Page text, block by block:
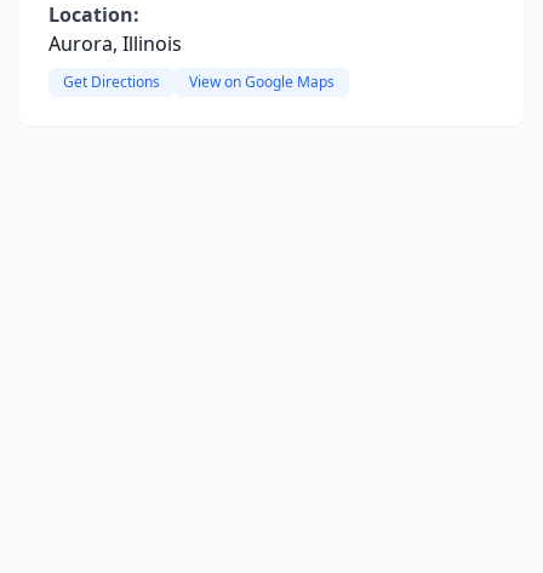
Location:
Aurora, Illinois
Get Directions View on Google Maps